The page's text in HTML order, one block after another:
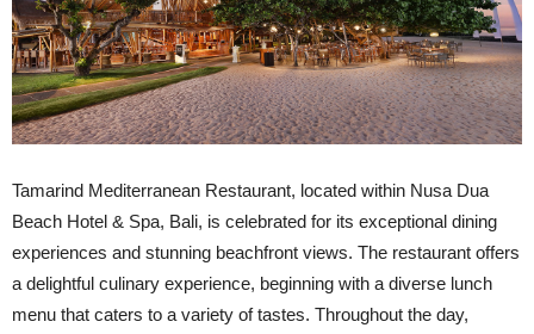
Tamarind Mediterranean Restaurant, located within Nusa Dua
Beach Hotel & Spa, Bali, is celebrated for its exceptional dining
experiences and stunning beachfront views. The restaurant offers
a delightful culinary experience, beginning with a diverse lunch
menu that caters to a variety of tastes. Throughout the day,